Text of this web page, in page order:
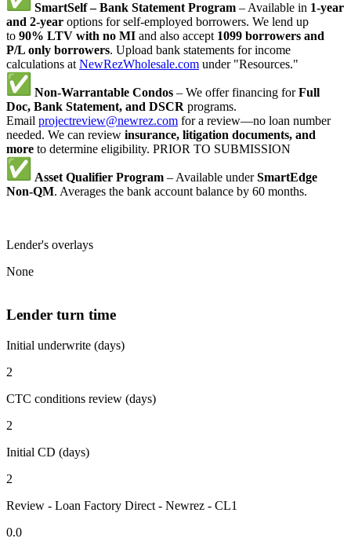
SmartSelf – Bank Statement Program – Available in 1-year
and 2-year options for self-employed borrowers. We lend up
to 90% LTV with no MI and also accept 1099 borrowers and
P/L only borrowers. Upload bank statements for income
calculations at NewRezWholesale.com under "Resources."
Non-Warrantable Condos – We offer financing forFull
Doc, Bank Statement, and DSCR programs.
Email projectreview@newrez.com for a review—no loan number
needed. We can review insurance, litigation documents, and
more to determine eligibility. PRIOR TO SUBMISSION
Asset Qualifier Program – Available underSmartEdge
Non-QM. Averages the bank account balance by 60 months.
Lender's overlays
None
Lender turn time
Initial underwrite (days)
2
CTC conditions review (days)
2
Initial CD (days)
2
Review - Loan Factory Direct - Newrez - CL1
0.0